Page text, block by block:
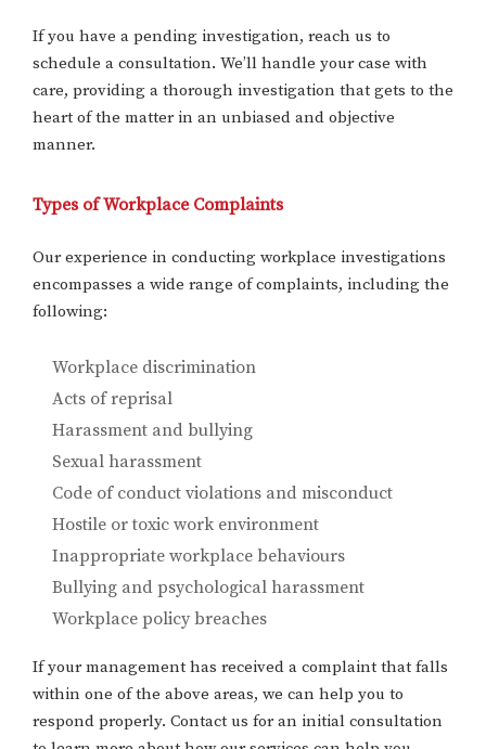
If you have a pending investigation, reach us to
schedule a consultation. We’ll handle your case with
care, providing a thorough investigation that gets to the
heart of the matter in an unbiased and objective
manner.
Types of Workplace Complaints
Our experience in conducting workplace investigations
encompasses a wide range of complaints, including the
following:
Workplace discrimination
Acts of reprisal
Harassment and bullying
Sexual harassment
Code of conduct violations and misconduct
Hostile or toxic work environment
Inappropriate workplace behaviours
Bullying and psychological harassment
Workplace policy breaches
If your management has received a complaint that falls
within one of the above areas, we can help you to
respond properly. Contact us for an initial consultation